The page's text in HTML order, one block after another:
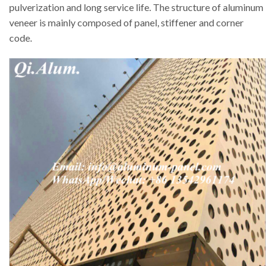
pulverization and long service life. The structure of aluminum
veneer is mainly composed of panel, stiffener and corner
code.